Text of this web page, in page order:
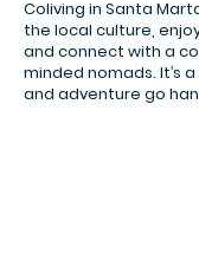
Coliving in Santa
the local culture,
and connect with a
minded nomads. It’s
and adventure go